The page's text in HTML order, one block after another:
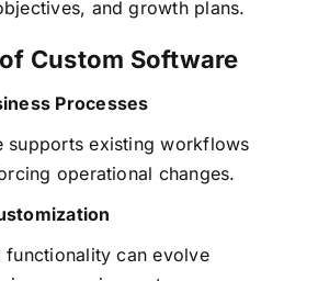
and growth plans.
Custom Software
Processes
supports existing workflows
operational changes.
functionality can evolve